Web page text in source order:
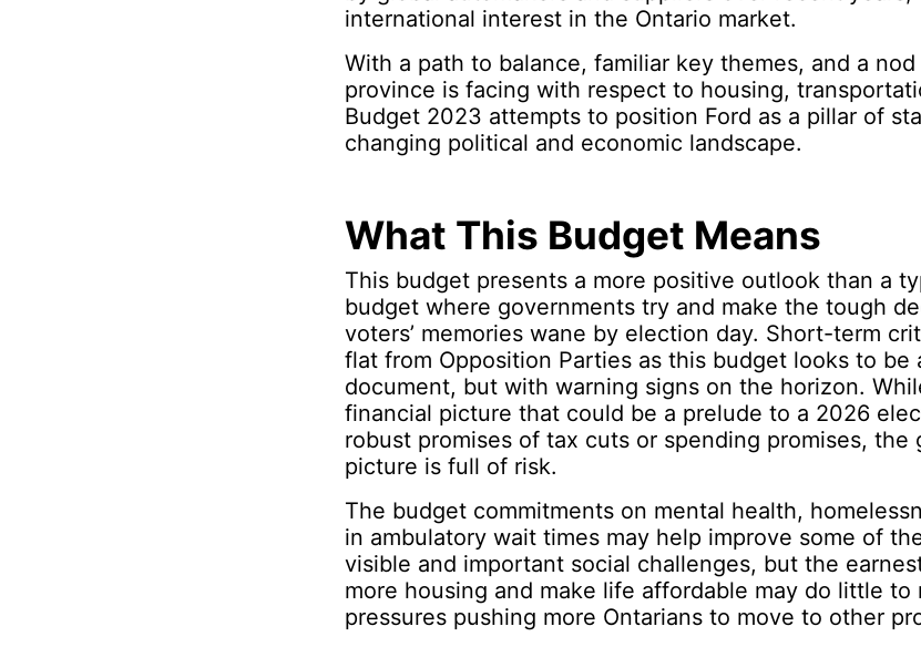
international interest in the Ontario market.
With a path to balance, familiar key themes, and a
province is facing with respect to housing,
Budget 2023 attempts to position Ford as a pillar of
changing political and economic landscape.
What This Budget Means
This budget presents a more positive outlook than a
budget where governments try and make the tough
voters’ memories wane by election day. Short-term
flat from Opposition Parties as this budget looks to be
document, but with warning signs on the horizon.
financial picture that could be a prelude to a 2026
robust promises of tax cuts or spending promises, the
picture is full of risk.
The budget commitments on mental health,
in ambulatory wait times may help improve some of
visible and important social challenges, but the
more housing and make life affordable may do little to
pressures pushing more Ontarians to move to other